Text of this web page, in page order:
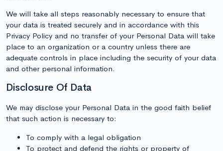
We will take all steps reasonably necessary to ensure that
your data is treated securely and in accordance with this
Privacy Policy and no transfer of your Personal Data will take
place to an organization or a country unless there are
adequate controls in place including the security of your data
and other personal information.
Disclosure Of Data
We may disclose your Personal Data in the good faith belief
that such action is necessary to:
To comply with a legal obligation
To protect and defend the rights or property of